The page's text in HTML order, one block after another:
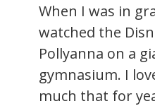
When I was in
watched the
Pollyanna on a
gymnasium. I
much that for